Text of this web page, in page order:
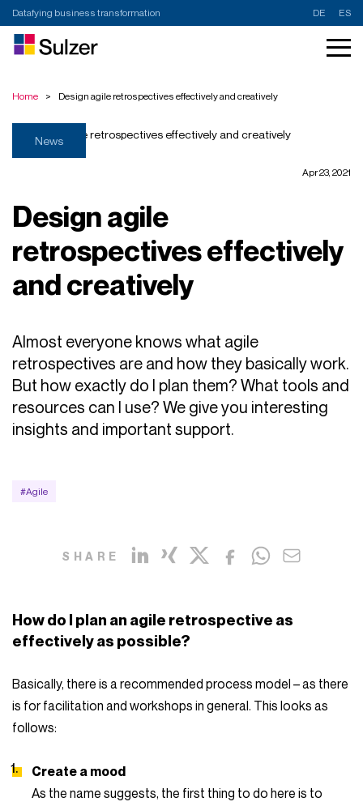
Datafying business transformation DE ES
Home > Design agile retrospectives effectively and creatively
News
Apr 23, 2021
Design agile
retrospectives effectively
and creatively
Almost everyone knows what agile
retrospectives are and how they basically work.
But how exactly do I plan them? What tools and
resources can I use? We give you interesting
insights and important support.
#Agile
SHARE
How do I plan an agile retrospective as
effectively as possible?
Basically, there is a recommended process model – as there
is for facilitation and workshops in general. This looks as
follows:
Create a mood
As the name suggests, the first thing to do here is to